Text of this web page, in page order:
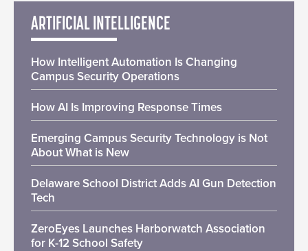
ARTIFICIAL INTELLIGENCE
How Intelligent Automation Is Changing
Campus Security Operations
How AI Is Improving Response Times
Emerging Campus Security Technology is Not
About What is New
Delaware School District Adds AI Gun Detection
Tech
ZeroEyes Launches Harborwatch Association
for K-12 School Safety